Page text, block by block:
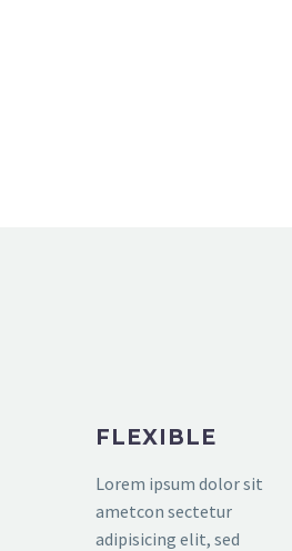
FLEXIBLE
Lorem ipsum dolor sit
ametcon sectetur
adipisicing elit, sed